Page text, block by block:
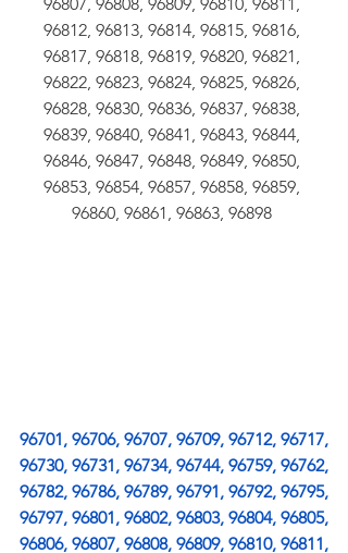
96812, 96813, 96814, 96815, 96816,
96817, 96818, 96819, 96820, 96821,
96822, 96823, 96824, 96825, 96826,
96828, 96830, 96836, 96837, 96838,
96839, 96840, 96841, 96843, 96844,
96846, 96847, 96848, 96849, 96850,
96853, 96854, 96857, 96858, 96859,
96860, 96861, 96863, 96898
96701, 96706, 96707, 96709, 96712, 96717,
96730, 96731, 96734, 96744, 96759, 96762,
96782, 96786, 96789, 96791, 96792, 96795,
96797, 96801, 96802, 96803, 96804, 96805,
96806, 96807, 96808, 96809, 96810, 96811,